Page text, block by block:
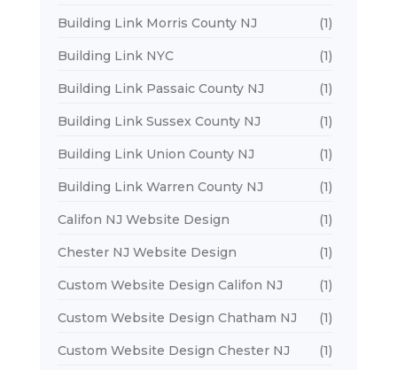
Building Link Morris County NJ (1)
Building Link NYC (1)
Building Link Passaic County NJ (1)
Building Link Sussex County NJ (1)
Building Link Union County NJ (1)
Building Link Warren County NJ (1)
Califon NJ Website Design (1)
Chester NJ Website Design (1)
Custom Website Design Califon NJ (1)
Custom Website Design Chatham NJ (1)
Custom Website Design Chester NJ (1)